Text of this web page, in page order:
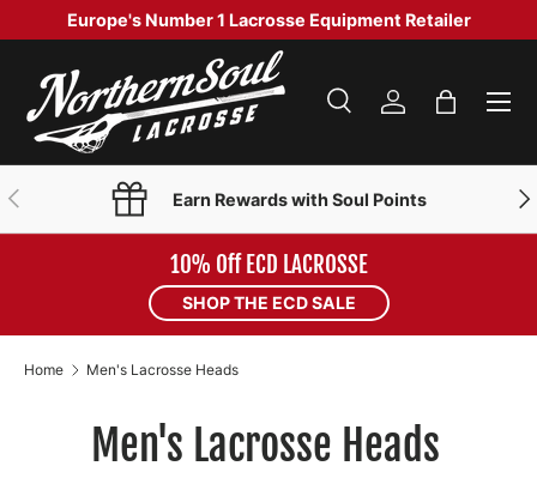
SKIP TO CONTENT
Europe's Number 1 Lacrosse Equipment Retailer
Search
Product type
SearchLog inBag
Menu
PREVIOUS Earn Rewards with Soul Points
10% Off ECD LACROSSE
SHOP THE ECD SALE
Home Men's Lacrosse Heads
Men's Lacrosse Heads